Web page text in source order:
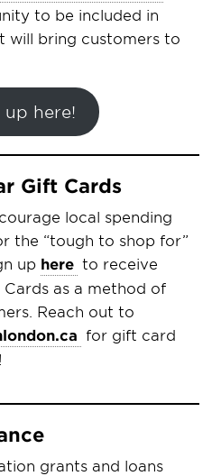
to be included in
will bring customers to
up here!
Gift Cards
local spending
the “tough to shop for”
up here to receive
as a method of
Reach out to
for gift card
grants and loans